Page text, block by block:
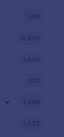
639
5,839
1,636
442
1,566
1,523